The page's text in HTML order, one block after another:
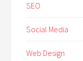
SEO
Social Media
Web Design